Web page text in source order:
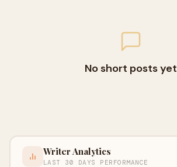
No short posts yet
Writer Analytics
LAST 30 DAYS PERFORMANCE